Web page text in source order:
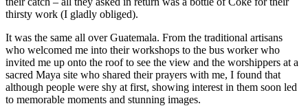
thirsty work (I gladly obliged).
It was the same all over Guatemala. From the traditional artisans
who welcomed me into their workshops to the bus worker who
invited me up onto the roof to see the view and the worshippers at a
sacred Maya site who shared their prayers with me, I found that
although people were shy at first, showing interest in them soon led
to memorable moments and stunning images.